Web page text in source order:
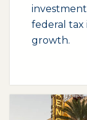
federal
growth.